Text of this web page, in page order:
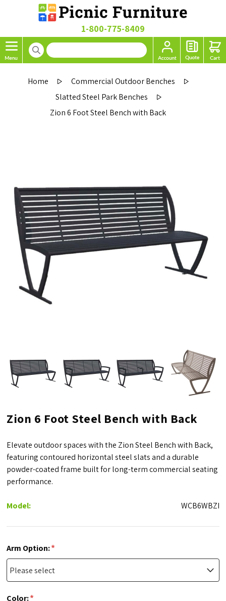
1-800-775-8409
Home
Commercial Outdoor Benches
Slatted Steel Park Benches
Zion 6 Foot Steel Bench with Back
Zion 6 Foot Steel Bench with Back
Elevate outdoor spaces with the Zion Steel Bench with Back,
featuring contoured horizontal steel slats and a durable
powder-coated frame built for long-term commercial seating
performance.
Model: WCB6WBZI
Arm Option:*
Color:*